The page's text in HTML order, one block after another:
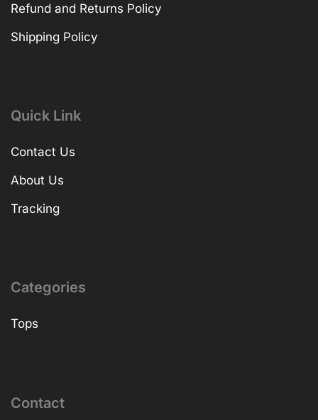
Refund and Returns Policy
Shipping Policy
Quick Link
Contact Us
About Us
Tracking
Categories
Tops
Contact